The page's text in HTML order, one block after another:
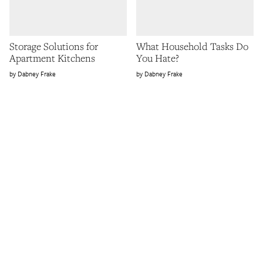
Storage Solutions for
Apartment Kitchens
Dabney Frake
What Household Tasks Do
You Hate?
Dabney Frake